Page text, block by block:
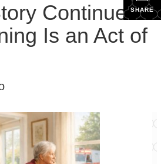
SHARE
Continues:
Is an Act of